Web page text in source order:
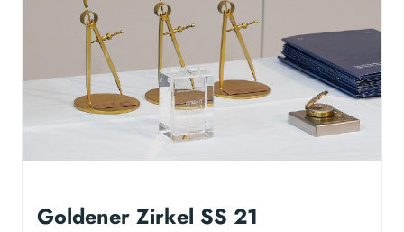
Goldener Zirkel SS 21